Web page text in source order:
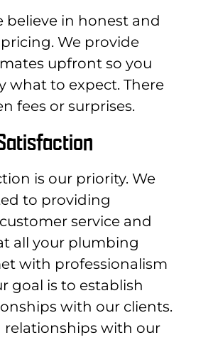
believe in honest and
We provide
upfront so you
what to expect. There
fees or surprises.
is our priority. We
to providing
service and
all your plumbing
with professionalism
goal is to establish
with our clients.
relationships with our